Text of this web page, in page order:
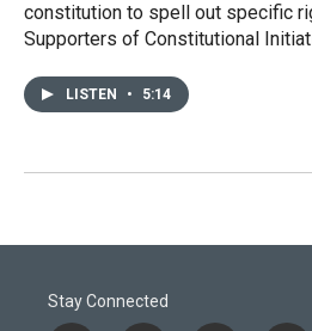
constitution to spell out specific
Supporters of Constitutional
LISTEN • 5:14
Stay Connected